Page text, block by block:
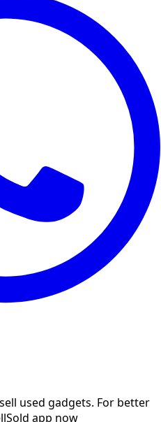
used gadgets. For better
app now